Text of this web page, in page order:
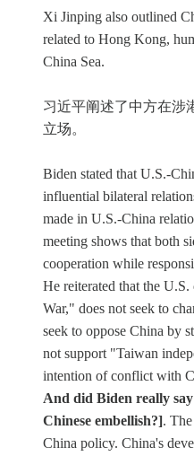
Xi Jinping also outlined
related to Hong Kong,
China Sea.
习近平阐述了中方在涉
立场。
Biden stated that U.S.-
influential bilateral
made in U.S.-China
meeting shows that both
cooperation while
He reiterated that the
War," does not seek to
seek to oppose China by
not support "Taiwan
intention of conflict with
And did Biden really
Chinese embellish?].
China policy. China's